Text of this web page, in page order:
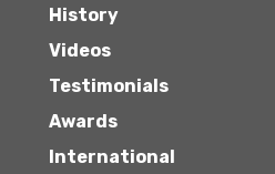
History
Videos
Testimonials
Awards
International